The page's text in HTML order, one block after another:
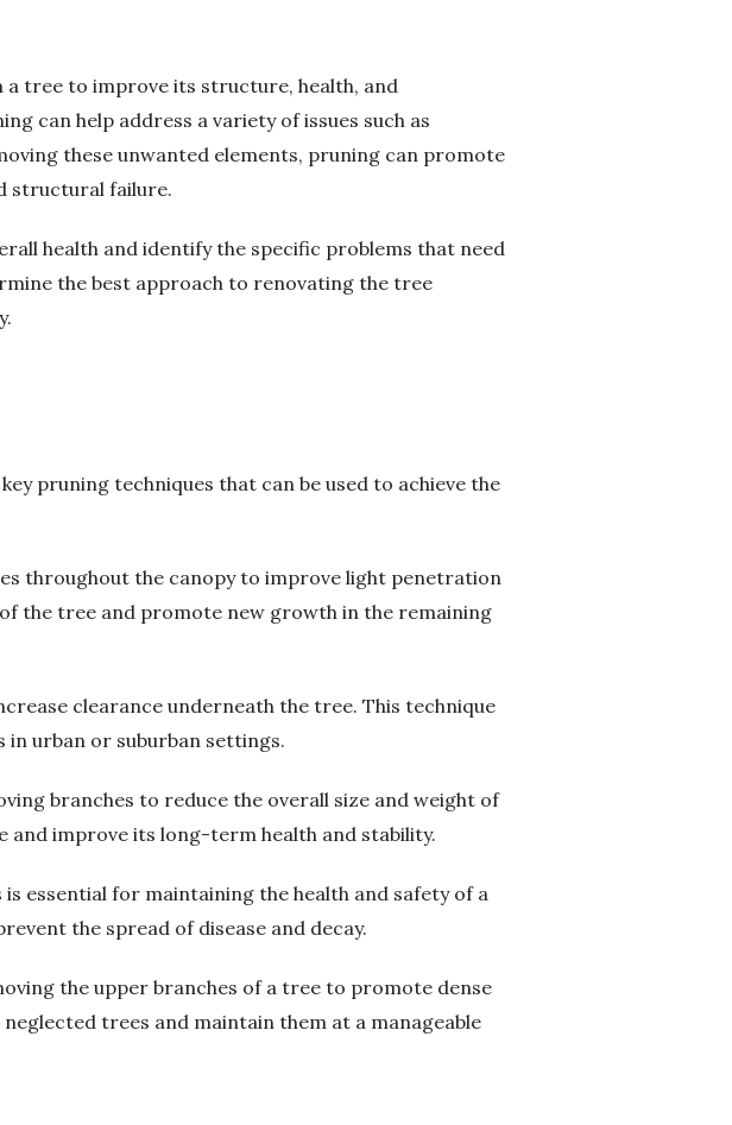
tree to improve its structure, health, and
can help address a variety of issues such as
these unwanted elements, pruning can promote
structural failure.
health and identify the specific problems that need
the best approach to renovating the tree
pruning techniques that can be used to achieve the
throughout the canopy to improve light penetration
the tree and promote new growth in the remaining
clearance underneath the tree. This technique
in urban or suburban settings.
branches to reduce the overall size and weight of
and improve its long-term health and stability.
is essential for maintaining the health and safety of a
the spread of disease and decay.
the upper branches of a tree to promote dense
trees and maintain them at a manageable